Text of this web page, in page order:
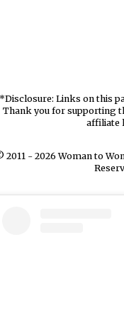
*Disclosure: Links on this
Thank you for supporting
affiliate
2011 - 2026 Woman to